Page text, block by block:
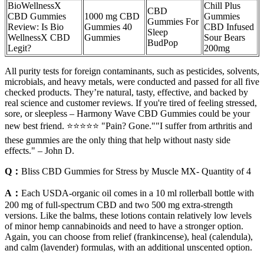
BioWellnessX
CBD Gummies
Review: Is Bio
WellnessX CBD
Legit?
1000 mg CBD
Gummies 40
Gummies
CBD
Gummies For
Sleep
BudPop
Chill Plus
Gummies
CBD Infused
Sour Bears
200mg
All purity tests for foreign contaminants, such as pesticides, solvents,
microbials, and heavy metals, were conducted and passed for all five
checked products. They’re natural, tasty, effective, and backed by
real science and customer reviews. If you're tired of feeling stressed,
sore, or sleepless – Harmony Wave CBD Gummies could be your
new best friend. ⭐⭐⭐⭐⭐ "Pain? Gone.""I suffer from arthritis and
these gummies are the only thing that help without nasty side
effects." – John D.
Q： Bliss CBD Gummies for Stress by Muscle MX- Quantity of 4
A： Each USDA-organic oil comes in a 10 ml rollerball bottle with
200 mg of full-spectrum CBD and two 500 mg extra-strength
versions. Like the balms, these lotions contain relatively low levels
of minor hemp cannabinoids and need to have a stronger option.
Again, you can choose from relief (frankincense), heal (calendula),
and calm (lavender) formulas, with an additional unscented option.